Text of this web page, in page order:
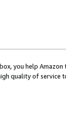
you help
quality of service